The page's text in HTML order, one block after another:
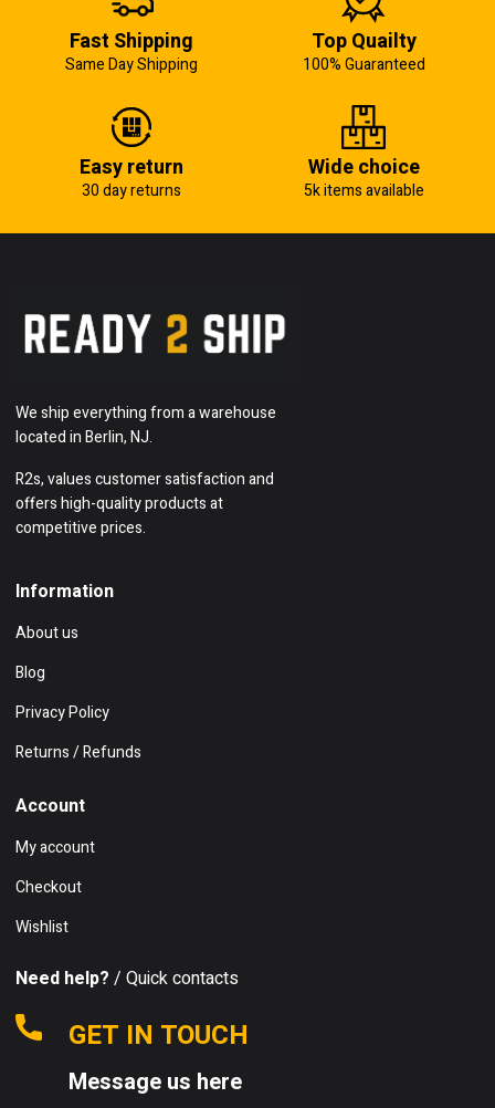
Fast Shipping
Same Day Shipping
Top Quailty
100% Guaranteed
Easy return
30 day returns
Wide choice
5k items available
We ship everything from a warehouse
located in Berlin, NJ.
R2s, values customer satisfaction and
offers high-quality products at
competitive prices.
Information
About us
Blog
Privacy Policy
Returns / Refunds
Account
My account
Checkout
Wishlist
Need help? / Quick contacts
GET IN TOUCH
Message us here